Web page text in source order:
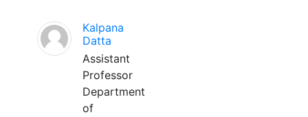
Kalpana
Datta
Assistant
Professor
Department
of